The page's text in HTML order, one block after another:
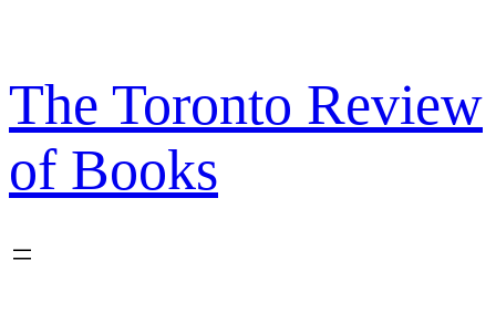
content
The Toronto Review
of Books